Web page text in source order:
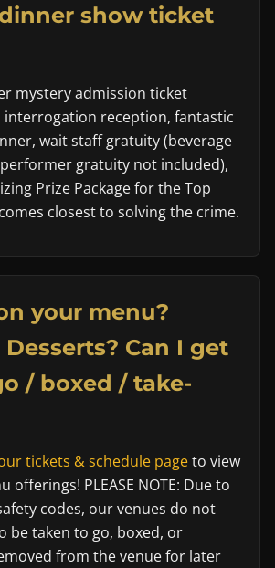
show ticket
mystery admission ticket
interrogation reception, fantastic
wait staff gratuity (beverage
gratuity not included),
Prize Package for the Top
closest to solving the crime.
your menu?
Desserts? Can I get
/ boxed / take-
tickets & schedule pageto view
offerings! PLEASE NOTE: Due to
codes, our venues do not
be taken to go, boxed, or
from the venue for later